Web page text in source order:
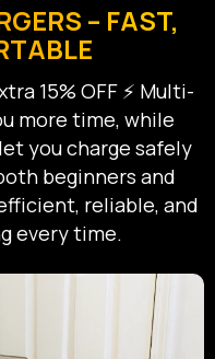
– FAST,
15% OFF ⚡ Multi-
more time, while
you charge safely
beginners and
reliable, and
every time.